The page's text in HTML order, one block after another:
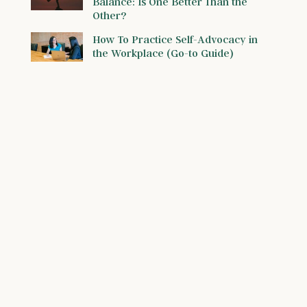
Other?
How To Practice Self-Advocacy in
the Workplace (Go-to Guide)